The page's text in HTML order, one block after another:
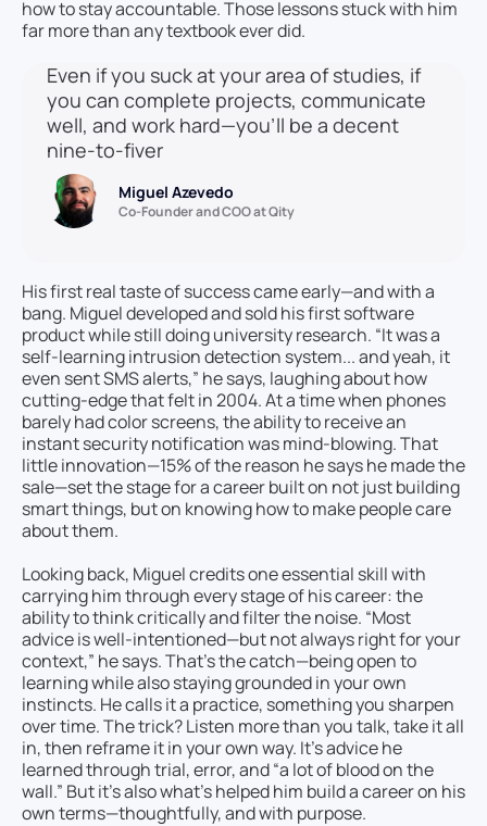
how to stay accountable. Those lessons stuck with him
far more than any textbook ever did.
Even if you suck at your area of studies, if
you can complete projects, communicate
well, and work hard—you’ll be a decent
nine-to-fiver
Miguel Azevedo
Co-Founder and COO at Qity
His first real taste of success came early—and with a
bang. Miguel developed and sold his first software
product while still doing university research. “It was a
self-learning intrusion detection system... and yeah, it
even sent SMS alerts,” he says, laughing about how
cutting-edge that felt in 2004. At a time when phones
barely had color screens, the ability to receive an
instant security notification was mind-blowing. That
little innovation—15% of the reason he says he made the
sale—set the stage for a career built on not just building
smart things, but on knowing how to make people care
about them.
Looking back, Miguel credits one essential skill with
carrying him through every stage of his career: the
ability to think critically and filter the noise. “Most
advice is well-intentioned—but not always right for your
context,” he says. That’s the catch—being open to
learning while also staying grounded in your own
instincts. He calls it a practice, something you sharpen
over time. The trick? Listen more than you talk, take it all
in, then reframe it in your own way. It’s advice he
learned through trial, error, and “a lot of blood on the
wall.” But it’s also what’s helped him build a career on his
own terms—thoughtfully, and with purpose.